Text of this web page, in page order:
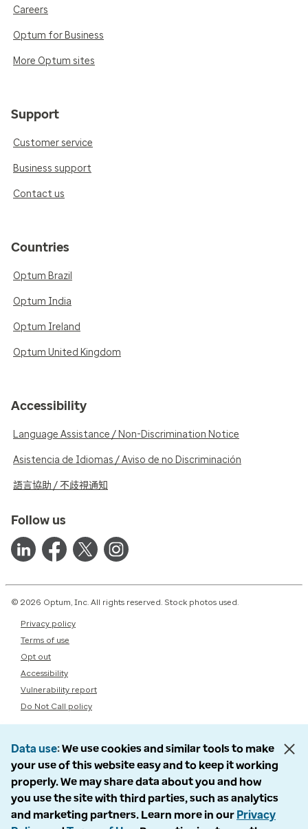
Careers
Optum for Business
More Optum sites
Support
Customer service
Business support
Contact us
Countries
Optum Brazil
Optum India
Optum Ireland
Optum United Kingdom
Accessibility
Language Assistance / Non-Discrimination Notice
Asistencia de Idiomas / Aviso de no Discriminación
語言協助 / 不歧視通知
Follow us
© 2026 Optum, Inc. All rights reserved. Stock photos used.
Privacy policy
Terms of use
Opt out
Accessibility
Vulnerability report
Do Not Call policy
Data use We use cookies and similar tools to make
your use of this website easy and to keep it working
properly. We may share data about you and how
you use the site with third parties, such as analytics
and marketing partners. Learn more in our Privacy